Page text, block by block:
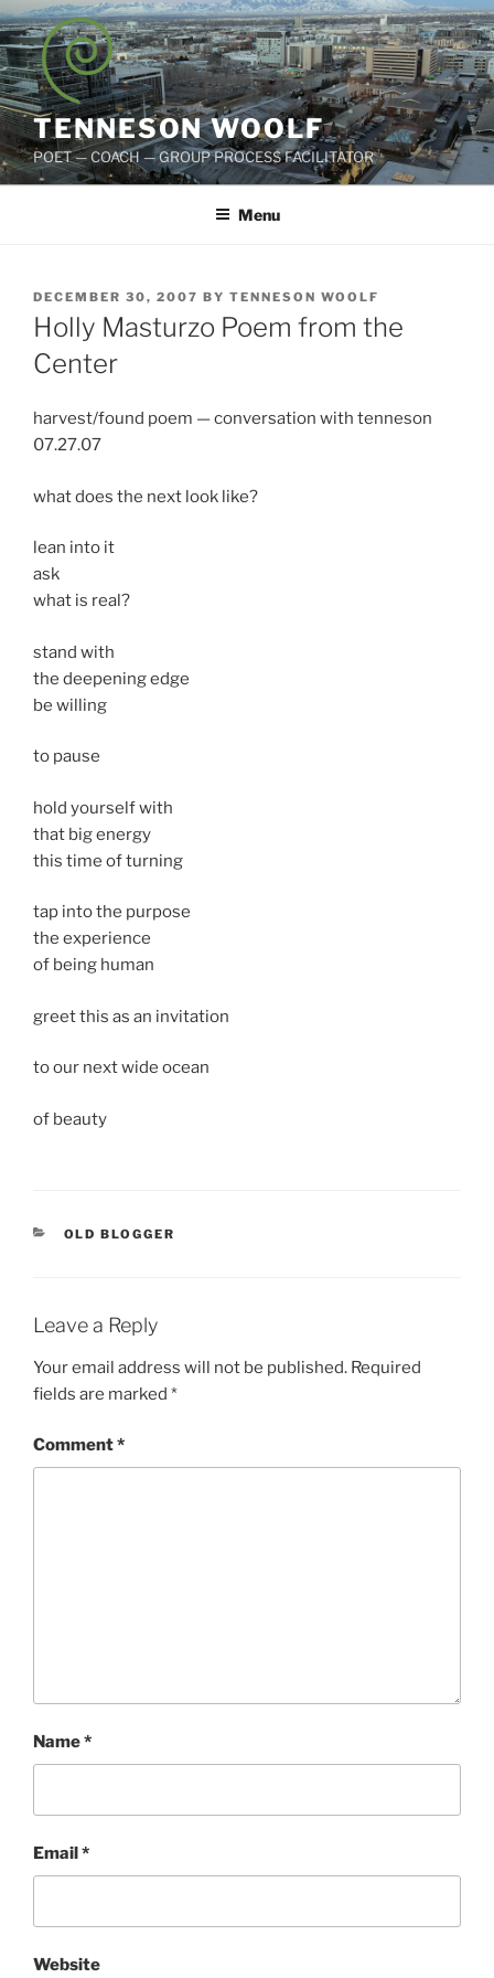
Skip
to
content
TENNESON WOOLF
POET — COACH — GROUP PROCESS FACILITATOR
Menu
POSTED
ON
DECEMBER 30, 2007 BY TENNESON WOOLF
Holly Masturzo Poem from the
Center
harvest/found poem — conversation with tenneson
07.27.07
what does the next look like?
lean into it
ask
what is real?
stand with
the deepening edge
be willing
to pause
hold yourself with
that big energy
this time of turning
tap into the purpose
the experience
of being human
greet this as an invitation
to our next wide ocean
of beauty
CATEGORIES
OLD BLOGGER
Leave a Reply
Your email address will not be published. Required
fields are marked *
Comment*
Name*
Email*
Website